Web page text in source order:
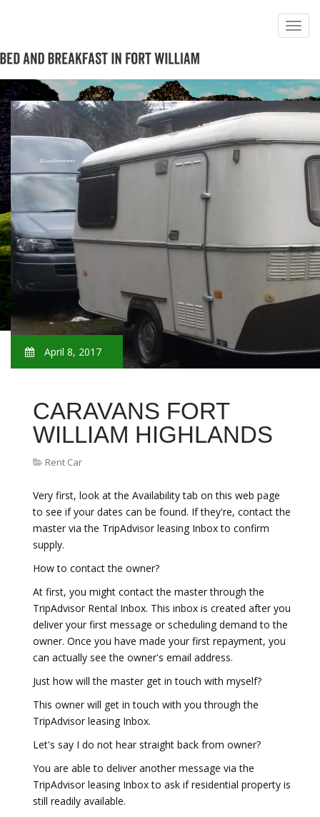
April 8, 2017
CARAVANS FORT
WILLIAM HIGHLANDS
Rent Car
Very first, look at the Availability tab on this web page
to see if your dates can be found. If they're, contact the
master via the TripAdvisor leasing Inbox to confirm
supply.
How to contact the owner?
At first, you might contact the master through the
TripAdvisor Rental Inbox. This inbox is created after you
deliver your first message or scheduling demand to the
owner. Once you have made your first repayment, you
can actually see the owner's email address.
Just how will the master get in touch with myself?
This owner will get in touch with you through the
TripAdvisor leasing Inbox.
Let's say I do not hear straight back from owner?
You are able to deliver another message via the
TripAdvisor leasing Inbox to ask if residential property is
still readily available.